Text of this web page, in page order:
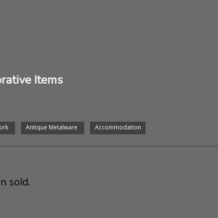
Items
Antique Metalware Accommodation
sold.